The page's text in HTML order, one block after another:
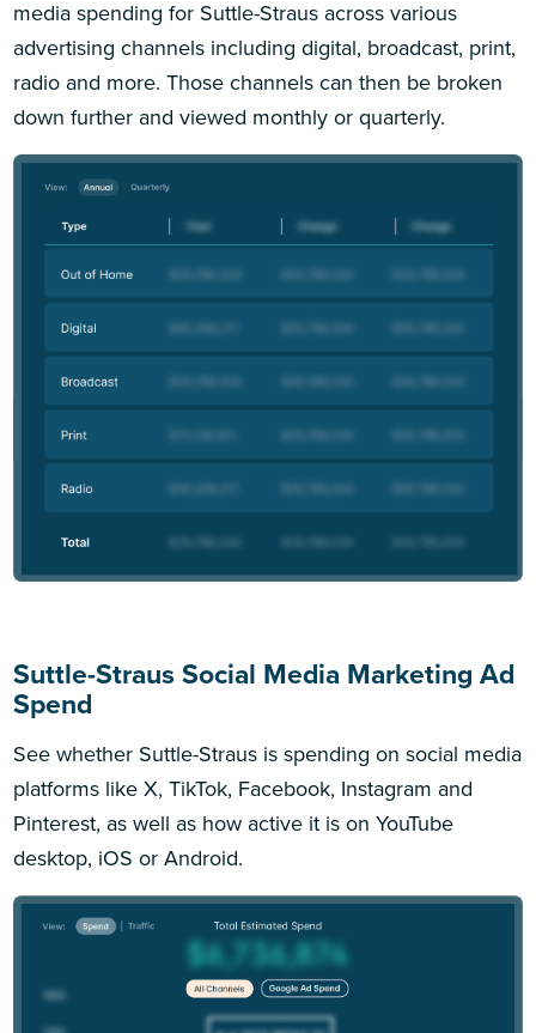
media spending for Suttle-Straus across various
advertising channels including digital, broadcast, print,
radio and more. Those channels can then be broken
down further and viewed monthly or quarterly.
Suttle-Straus Social Media Marketing Ad
Spend
See whether Suttle-Straus is spending on social media
platforms like X, TikTok, Facebook, Instagram and
Pinterest, as well as how active it is on YouTube
desktop, iOS or Android.